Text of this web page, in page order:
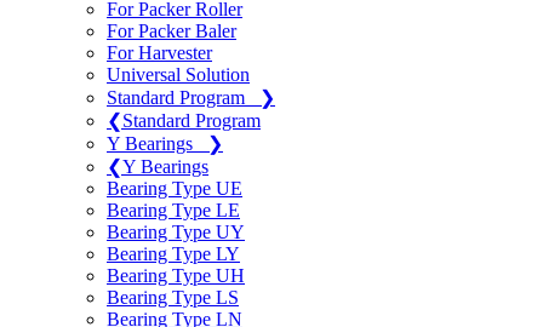
For Packer Roller
For Packer Baler
For Harvester
Universal Solution
Standard Program
❯
❮Standard Program
Y Bearings
❯
❮Y Bearings
Bearing Type UE
Bearing Type LE
Bearing Type UY
Bearing Type LY
Bearing Type UH
Bearing Type LS
Bearing Type LN